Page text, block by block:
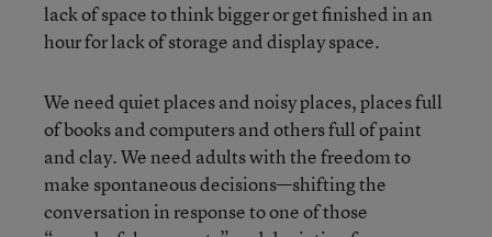
lack of space to think bigger or get finished in an
hour for lack of storage and display space.
We need quiet places and noisy places, places full
of books and computers and others full of paint
and clay. We need adults with the freedom to
make spontaneous decisions—shifting the
conversation in response to one of those